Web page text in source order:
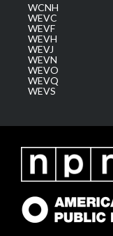
WCNH
WEVC
WEVF
WEVH
WEVJ
WEVN
WEVO
WEVQ
WEVS